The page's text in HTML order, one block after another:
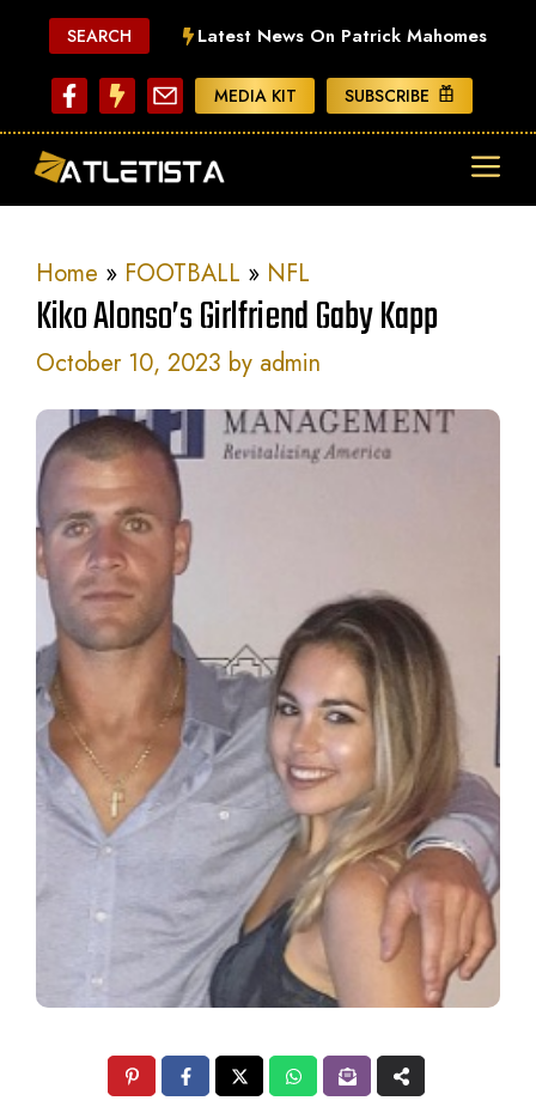
content
SEARCH Latest News On Patrick Mahomes
MEDIA KIT SUBSCRIBE
Home » FOOTBALL » NFL
Kiko Alonso’s Girlfriend Gaby Kapp
October 10, 2023 by admin